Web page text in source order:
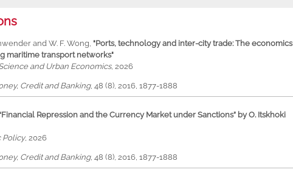
and W. F. Wong, "Ports, technology and inter-city trade: The economics
maritime transport networks"
and Urban Economics, 2026
Credit and Banking, 48 (8), 2016, 1877-1888
Repression and the Currency Market under Sanctions” by O. Itskhoki
Policy, 2026
Credit and Banking, 48 (8), 2016, 1877-1888